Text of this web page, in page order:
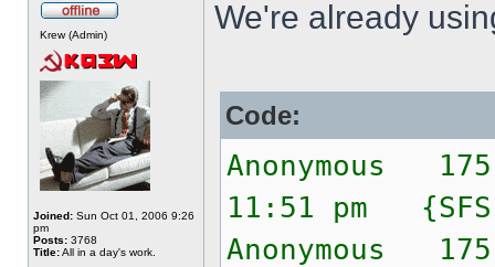
Krew (Admin)
Joined: Sun Oct 01, 2006 9:26
pm
Posts: 3768
Title:All in a day's work.
We're already
Code:
Anonymous
11:51 pm
Anonymous